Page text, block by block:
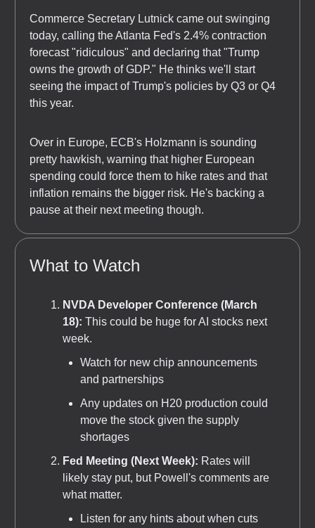
Commerce Secretary Lutnick came out swinging
today, calling the Atlanta Fed's 2.4% contraction
forecast "ridiculous" and declaring that "Trump
owns the growth of GDP." He thinks we'll start
seeing the impact of Trump's policies by Q3 or Q4
this year.
Over in Europe, ECB's Holzmann is sounding
pretty hawkish, warning that higher European
spending could force them to hike rates and that
inflation remains the bigger risk. He's backing a
pause at their next meeting though.
What to Watch
NVDA Developer Conference (March
18): This could be huge for AI stocks next
week.
Watch for new chip announcements
and partnerships
Any updates on H20 production could
move the stock given the supply
shortages
Fed Meeting (Next Week): Rates will
likely stay put, but Powell's comments are
what matter.
Listen for any hints about when cuts